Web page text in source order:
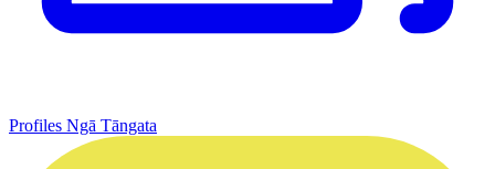
Profiles Ngā Tāngata